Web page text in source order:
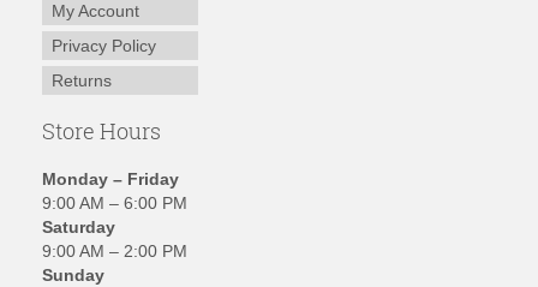
My Account
Privacy Policy
Returns
Store Hours
Monday – Friday
9:00 AM – 6:00 PM
Saturday
9:00 AM – 2:00 PM
Sunday